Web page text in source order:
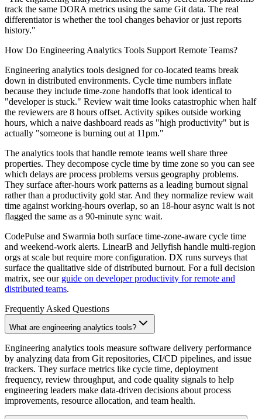
track the same DORA metrics using the same Git data. The real
differentiator is whether the tool changes behavior or just reports
history."
How Do Engineering Analytics Tools Support Remote Teams?
Engineering analytics tools designed for co-located teams break
down in distributed environments. Cycle time numbers inflate
because they include time-zone handoffs that look identical to
"developer is stuck." Review wait time looks catastrophic when half
the reviewers are 8 hours offset. Activity spikes outside working
hours, which a naive dashboard reads as "high productivity" but is
actually "someone is burning out at 11pm."
The analytics tools that handle remote teams well share three
properties. They decompose cycle time by time zone so you can see
which delays are process problems versus geography problems.
They surface after-hours work patterns as a leading burnout signal
rather than a productivity gold star. And they normalize review wait
time against working-hours overlap, so an 18-hour async wait is not
flagged the same as a 90-minute sync wait.
CodePulse and Swarmia both surface time-zone-aware cycle time
and weekend-work alerts. LinearB and Jellyfish handle multi-region
orgs at scale but require more configuration. DX runs surveys that
surface the qualitative side of distributed burnout. For a full decision
matrix, see our guide on developer productivity for remote and
distributed teams.
Frequently Asked Questions
What are engineering analytics tools?
Engineering analytics tools measure software delivery performance
by analyzing data from Git repositories, CI/CD pipelines, and issue
trackers. They surface metrics like cycle time, deployment
frequency, review throughput, and code quality signals to help
engineering leaders make data-driven decisions about process
improvements, resource allocation, and team health.